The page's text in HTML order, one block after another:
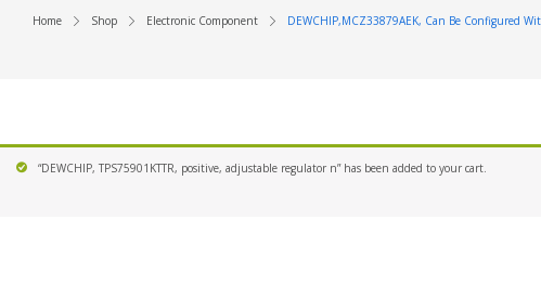
Home Shop Electronic Component DEWCHIP,MCZ33879AEK, Can Be Configured
“DEWCHIP, TPS75901KTTR, positive, adjustable regulator n” has been added to your cart.